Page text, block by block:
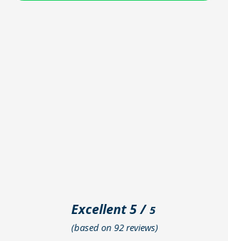
Excellent 5 /5
(based on 92 reviews)